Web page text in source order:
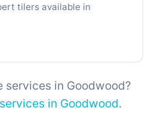
tilers available in
services in Goodwood?
in Goodwood.